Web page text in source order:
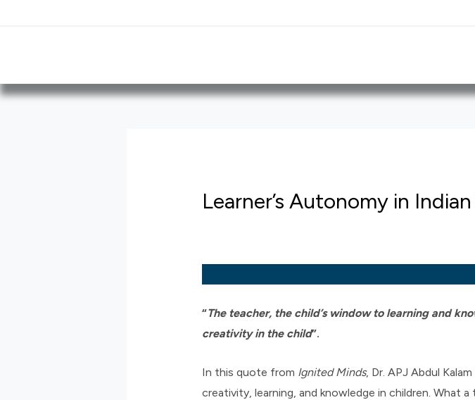
Learner’s Autonomy in
“The teacher, the child’s window to learning and
creativity in the child”.
In this quote from Ignited Minds, Dr. APJ Abdul
creativity, learning, and knowledge in children. What